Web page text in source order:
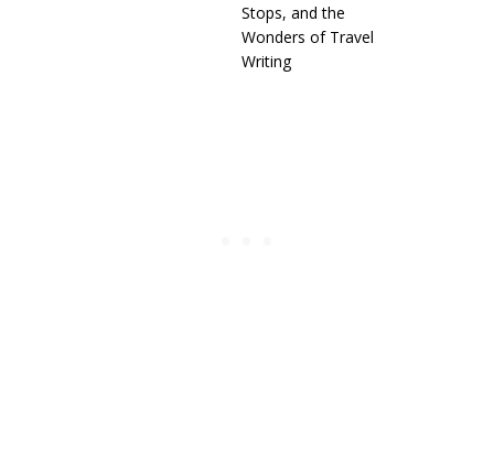
Stops, and the
Wonders of Travel
Writing